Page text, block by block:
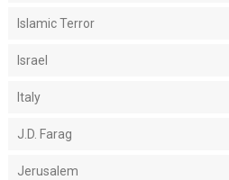
Islamic Terror
Israel
Italy
J.D. Farag
Jerusalem